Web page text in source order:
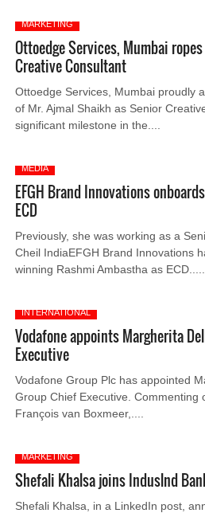
MARKETING
Ottoedge Services, Mumbai
Creative Consultant
Ottoedge Services, Mumbai proudly
of Mr. Ajmal Shaikh as Senior
significant milestone in the....
MEDIA
EFGH Brand Innovations
ECD
Previously, she was working as a
Cheil IndiaEFGH Brand Innovations
winning Rashmi Ambastha as ECD.....
INTERNATIONAL
Vodafone appoints Margherita
Executive
Vodafone Group Plc has appointed
Group Chief Executive. Commenting
François van Boxmeer,....
MARKETING
Shefali Khalsa joins Induslnd
Shefali Khalsa, in a LinkedIn post,